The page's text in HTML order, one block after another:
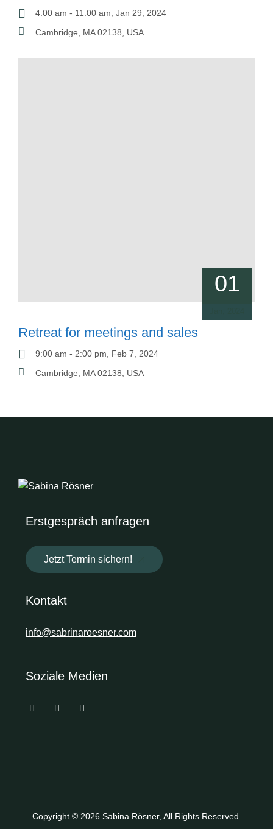
4:00 am - 11:00 am, Jan 29, 2024
Cambridge, MA 02138, USA
01
Retreat for meetings and sales
9:00 am - 2:00 pm, Feb 7, 2024
Cambridge, MA 02138, USA
Erstgespräch anfragen
Jetzt Termin sichern!
Kontakt
info@sabrinaroesner.com
Soziale Medien
Copyright © 2026 Sabina Rösner, All Rights Reserved.